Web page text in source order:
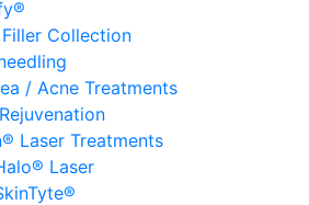
Filler Collection
/ Acne Treatments
Laser Treatments
Laser